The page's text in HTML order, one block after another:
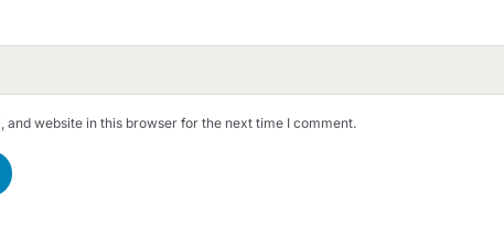
and website in this browser for the next time I comment.